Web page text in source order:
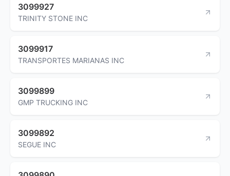
3099927
TRINITY STONE INC
3099917
TRANSPORTES MARIANAS INC
3099899
GMP TRUCKING INC
3099892
SEGUE INC